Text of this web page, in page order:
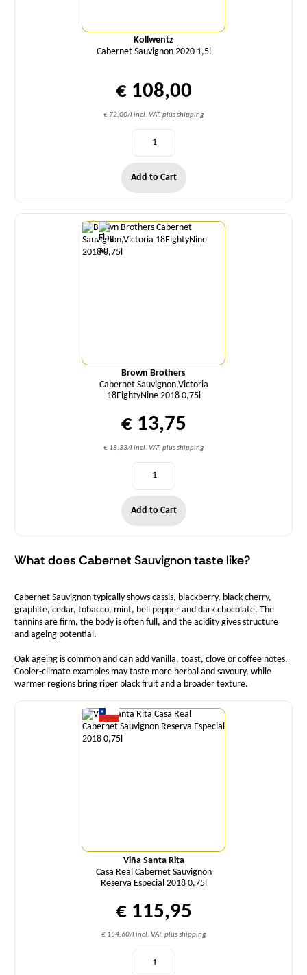
Kollwentz
Cabernet Sauvignon 2020 1,5l
€ 108,00
€ 72,00/l incl. VAT, plus shipping
Add to Cart
Brown Brothers
Cabernet Sauvignon,Victoria
18EightyNine 2018 0,75l
€ 13,75
€ 18,33/l incl. VAT, plus shipping
Quantity
Add to Cart
What does Cabernet Sauvignon taste like?
Cabernet Sauvignon typically shows cassis, blackberry, black cherry,
graphite, cedar, tobacco, mint, bell pepper and dark chocolate. The
tannins are firm, the body is often full, and the acidity gives structure
and ageing potential.
Oak ageing is common and can add vanilla, toast, clove or coffee notes.
Cooler-climate examples may taste more herbal and savoury, while
warmer regions bring riper black fruit and a broader texture.
Viña Santa Rita
Casa Real Cabernet Sauvignon
Reserva Especial 2018 0,75l
€ 115,95
€ 154,60/l incl. VAT, plus shipping
Quantity